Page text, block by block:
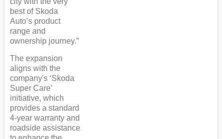
best of Skoda
Auto’s product
range and
ownership journey.”
The expansion
aligns with the
company's ‘Skoda
Super Care’
initiative, which
provides a standard
4-year warranty and
roadside assistance